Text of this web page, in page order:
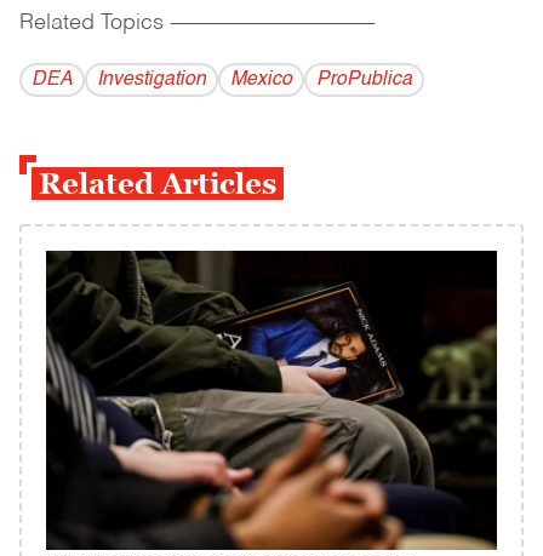
Related Topics ------------------------------------------
DEA Investigation Mexico ProPublica
Related Articles